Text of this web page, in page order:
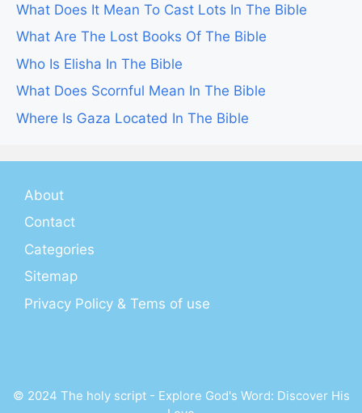
What Does It Mean To Cast Lots In The Bible
What Are The Lost Books Of The Bible
Who Is Elisha In The Bible
What Does Scornful Mean In The Bible
Where Is Gaza Located In The Bible
About
Contact
Categories
Sitemap
Privacy Policy & Tems of use
© 2024 The holy script - Explore God's Word: Discover His